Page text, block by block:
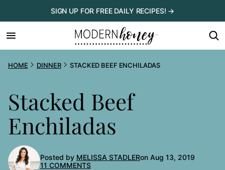
to
content
SIGN UP FOR FREE DAILY RECIPES! →
HOME DINNER STACKED BEEF ENCHILADAS
Stacked Beef
Enchiladas
Posted by MELISSA STADLERon Aug 13, 2019
11 COMMENTS